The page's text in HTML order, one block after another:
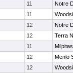
11
Notre
11
12
Notre
12
Terra
11
Milpitas
12
Menlo
12